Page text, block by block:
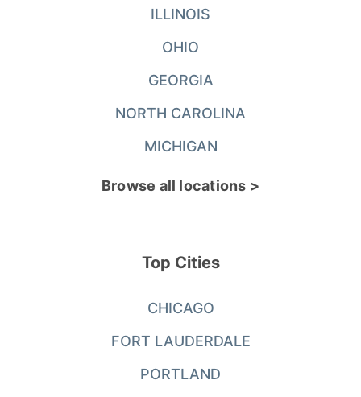
ILLINOIS
OHIO
GEORGIA
NORTH CAROLINA
MICHIGAN
Browse all locations >
Top Cities
CHICAGO
FORT LAUDERDALE
PORTLAND